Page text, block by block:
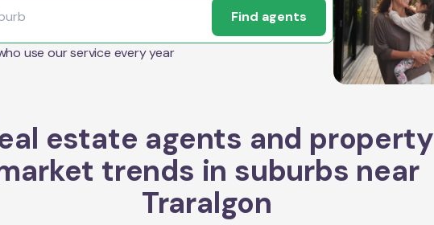
Find agents
use our service every year
estate agents and property
trends in suburbs near
Traralgon